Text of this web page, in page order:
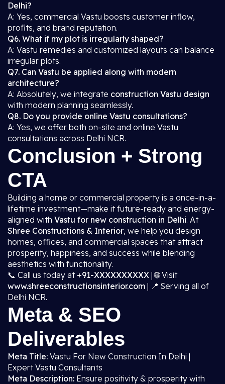
Delhi?
A: Yes, commercial Vastu boosts customer inflow,
profits, and brand reputation.
Q6. What if my plot is irregularly shaped?
A: Vastu remedies and customized layouts can balance
irregular plots.
Q7. Can Vastu be applied along with modern
architecture?
A: Absolutely, we integrate construction Vastu design
with modern planning seamlessly.
Q8. Do you provide online Vastu consultations?
A: Yes, we offer both on-site and online Vastu
consultations across Delhi NCR.
Conclusion + Strong
CTA
Building a home or commercial property is a once-in-a-
lifetime investment—make it future-ready and energy-
aligned with Vastu for new construction in Delhi. At
Shree Constructions & Interior, we help you design
homes, offices, and commercial spaces that attract
prosperity, happiness, and success while blending
aesthetics with functionality.
📞 Call us today at +91-XXXXXXXXXX | 🌐 Visit
www.shreeconstructionsinterior.com | 📍 Serving all of
Delhi NCR.
Meta & SEO
Deliverables
Meta Title: Vastu For New Construction In Delhi |
Expert Vastu Consultants
Meta Description: Ensure positivity & prosperity with